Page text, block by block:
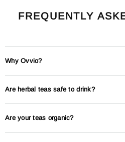
FREQUENTLY
Why Ovvio?
Are herbal teas safe to drink?
Are your teas organic?